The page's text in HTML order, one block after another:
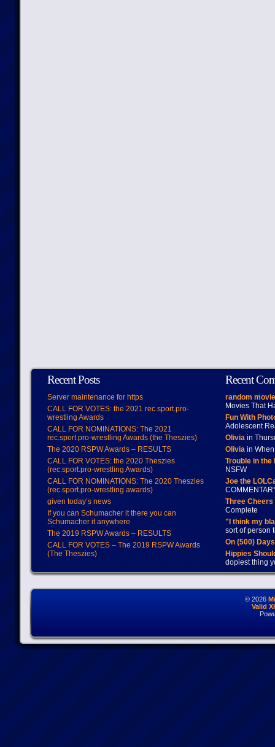
Recent Posts
Server maintenance for https
CALL FOR VOTES: the 2021 rec.sport.pro-
wrestling Awards
CALL FOR NOMINATIONS: The 2021
rec.sport.pro-wrestling Awards (the Theszies)
The 2020 RSPW Awards – RESULTS
CALL FOR VOTES: the 2020 Theszies
(rec.sport.pro-wrestling Awards)
CALL FOR NOMINATIONS: The 2020 Theszies
(rec.sport.pro-wrestling awards)
given today’s news
If you can Schumacher it there you can
Schumacher it anywhere
The 2019 RSPW Awards – RESULTS
CALL FOR VOTES – The 2019 RSPW Awards
(The Theszies)
Recent
random
Movies That
Fun With
Adolescent
Oliviain
Oliviain When
Trouble in
NSFW
Joe the
Three
Complete
"I think my
sort of person
On (500)
Hippies
dopiest thing
© 2026
Valid